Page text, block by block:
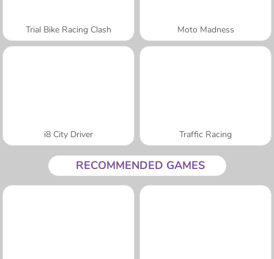
Trial Bike Racing Clash Moto Madness
i8 City Driver Traffic Racing
RECOMMENDED GAMES